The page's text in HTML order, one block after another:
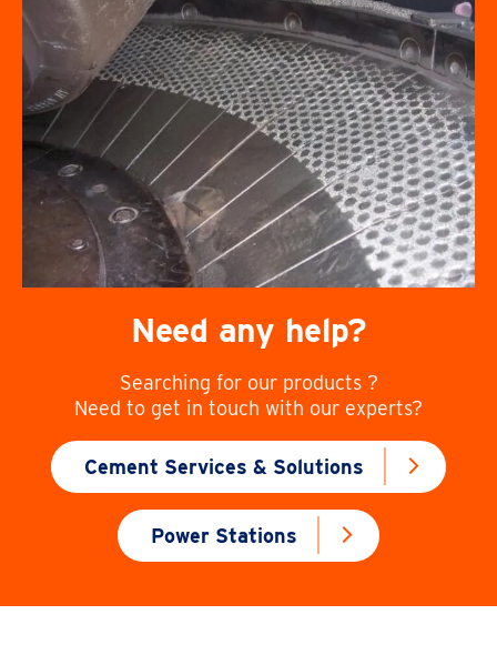
Need any help?
Searching for our products ?
Need to get in touch with our experts?
Cement Services & Solutions
Power Stations